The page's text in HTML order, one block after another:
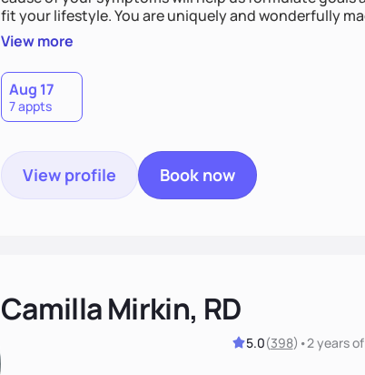
fit your lifestyle. You are uniquely and wonderfully made, and you deserve the best nutrition
choices by incorporating clean, whole foods and
View more
Aug 17
7 appts
View profile Book now
Camilla Mirkin, RD
5.0(398) •2 yearsof